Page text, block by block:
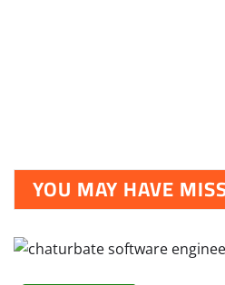
YOU MAY HAVE